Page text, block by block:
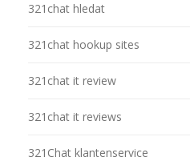
321chat hledat
321chat hookup sites
321chat it review
321chat it reviews
321Chat klantenservice